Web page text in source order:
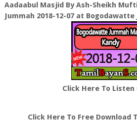
Aadaabul Masjid By Ash-Sheikh
Jummah 2018-12-07 at
Click Here To Listen
Click Here To Free Download